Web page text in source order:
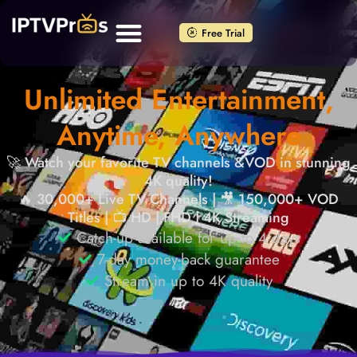
Free Trial
Unlimited Entertainment,
Anytime, Anywhere
🚀 Watch your favorite TV channels &VOD in stunning
4K quality!
🔥 30,000+ Live TV Channels | 🎥 150,000+ VOD
Titles | 📺 HD | FHD | 4K Streaming
Catch-up available for up to 4 days
7-day money-back guarantee
Stream in up to 4K quality